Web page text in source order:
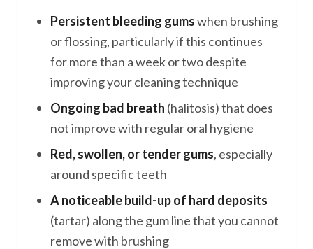
Persistent bleeding gumswhen brushing
or flossing, particularly if this continues
for more than a week or two despite
improving your cleaning technique
Ongoing bad breath (halitosis) that does
not improve with regular oral hygiene
Red, swollen, or tender gums, especially
around specific teeth
A noticeable build-up of hard deposits
(tartar) along the gum line that you cannot
remove with brushing